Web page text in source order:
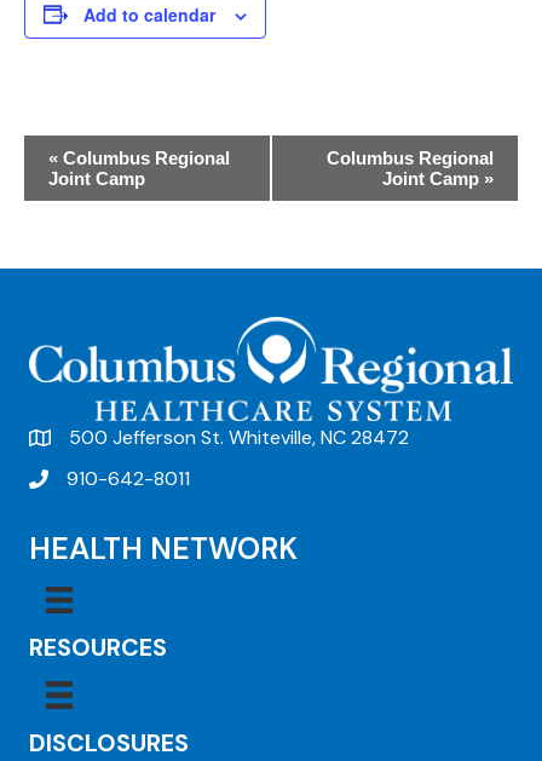
Add to calendar
v
n
N
v
a
« Columbus Regional
Joint Camp
Columbus Regional
Joint Camp »
500 Jefferson St. Whiteville, NC 28472
910-642-8011
HEALTH NETWORK
RESOURCES
DISCLOSURES